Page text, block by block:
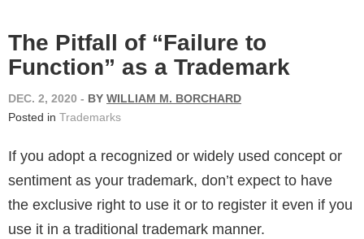
The Pitfall of “Failure to
Function” as a Trademark
DEC. 2, 2020 - BY WILLIAM M. BORCHARD
Posted in Trademarks
If you adopt a recognized or widely used concept or
sentiment as your trademark, don’t expect to have
the exclusive right to use it or to register it even if you
use it in a traditional trademark manner.